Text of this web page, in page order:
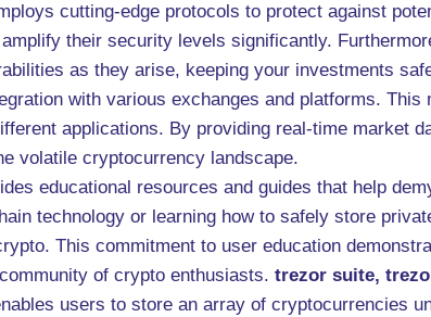
cutting-edge protocols to protect against
their security levels significantly.
as they arise, keeping your investments
with various exchanges and platforms.
applications. By providing real-time market
volatile cryptocurrency landscape.
educational resources and guides that help
technology or learning how to safely store
This commitment to user education
of crypto enthusiasts. trezor suite,
users to store an array of cryptocurrencies